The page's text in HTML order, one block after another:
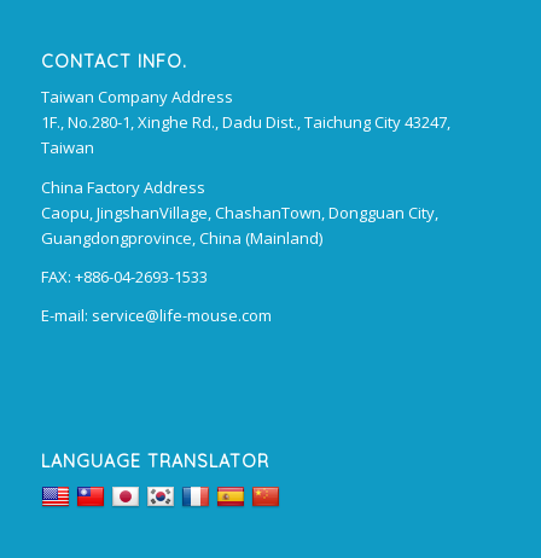
CONTACT INFO.
Taiwan Company Address
1F., No.280-1, Xinghe Rd., Dadu Dist., Taichung City 43247,
Taiwan
China Factory Address
Caopu, JingshanVillage, ChashanTown, Dongguan City,
Guangdongprovince, China (Mainland)
FAX: +886-04-2693-1533
E-mail: service@life-mouse.com
LANGUAGE TRANSLATOR